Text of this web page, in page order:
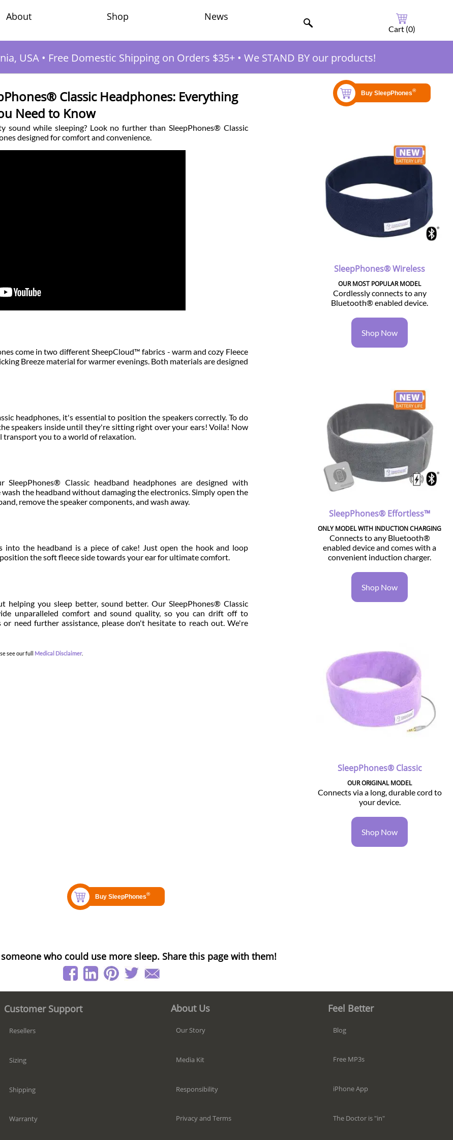
About Shop News
Cart (0)
USA • Free Domestic Shipping on Orders $35+ • We STAND BY our products!
Classic Headphones: Everything
Need to Know
while sleeping? Look no further than SleepPhones® Classic
designed for comfort and convenience.
come in two different SheepCloud™ fabrics - warm and cozy Fleece
Breeze material for warmer evenings. Both materials are designed
headphones, it's essential to position the speakers correctly. To do
speakers inside until they're sitting right over your ears! Voila! Now
you to a world of relaxation.
Classic headband headphones are designed with
the headband without damaging the electronics. Simply open the
remove the speaker components, and wash away.
into the headband is a piece of cake! Just open the hook and loop
the soft fleece side towards your ear for ultimate comfort.
helping you sleep better, sound better. Our SleepPhones® Classic
unparalleled comfort and sound quality, so you can drift off to
need further assistance, please don't hesitate to reach out. We're
see our full Medical Disclaimer.
SleepPhones® Wireless
OUR MOST POPULAR MODEL
Cordlessly connects to any
Bluetooth® enabled device.
Shop Now
SleepPhones® Effortless™
ONLY MODEL WITH INDUCTION CHARGING
Connects to any Bluetooth®
enabled device and comes with a
convenient induction charger.
Shop Now
SleepPhones® Classic
OUR ORIGINAL MODEL
Connects via a long, durable cord to
your device.
Shop Now
who could use more sleep. Share this page with them!
Customer Support
Resellers
Sizing
Shipping
Warranty
About Us
Our Story
Media Kit
Responsibility
Privacy and Terms
Feel Better
Blog
Free MP3s
iPhone App
The Doctor is "in"